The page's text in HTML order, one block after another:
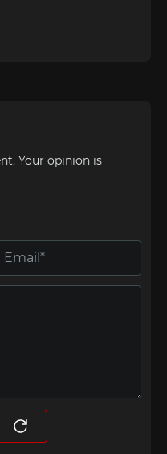
Your opinion is